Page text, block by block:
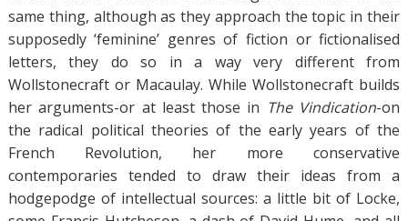
same thing, although as they approach the topic in their
supposedly ‘feminine’ genres of fiction or fictionalised
letters, they do so in a way very different from
Wollstonecraft or Macaulay. While Wollstonecraft builds
her arguments-or at least those in The Vindication-on
the radical political theories of the early years of the
French Revolution, her more conservative
contemporaries tended to draw their ideas from a
hodgepodge of intellectual sources: a little bit of Locke,